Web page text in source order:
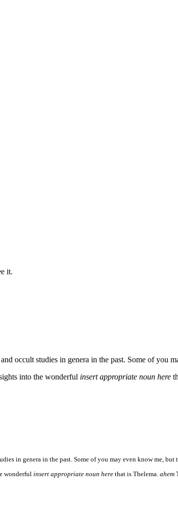
it.
occult studies in genera in the past. Some of you
into the wonderful insert appropriate noun here
in genera in the past. Some of you may even know me,
wonderful insert appropriate noun here that is Thelema. ahem